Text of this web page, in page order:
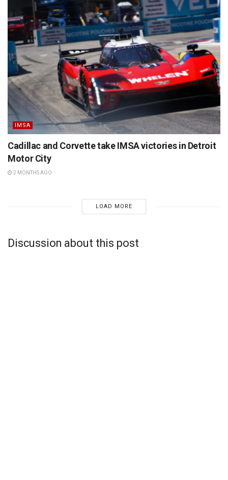
IMSA
Cadillac and Corvette take IMSA victories in Detroit
Motor City
2 MONTHS AGO
LOAD MORE
Discussion about this post